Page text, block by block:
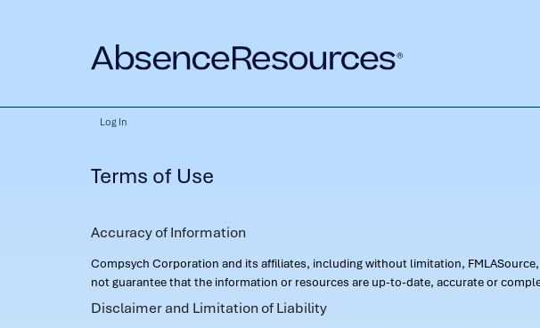
Log In
Terms of Use
Accuracy of Information
Compsych Corporation and its affiliates, including without limitation,
not guarantee that the information or resources are up-to-date, accurate or
Disclaimer and Limitation of Liability